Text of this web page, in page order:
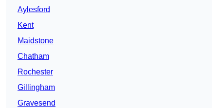
Aylesford
Kent
Maidstone
Chatham
Rochester
Gillingham
Gravesend